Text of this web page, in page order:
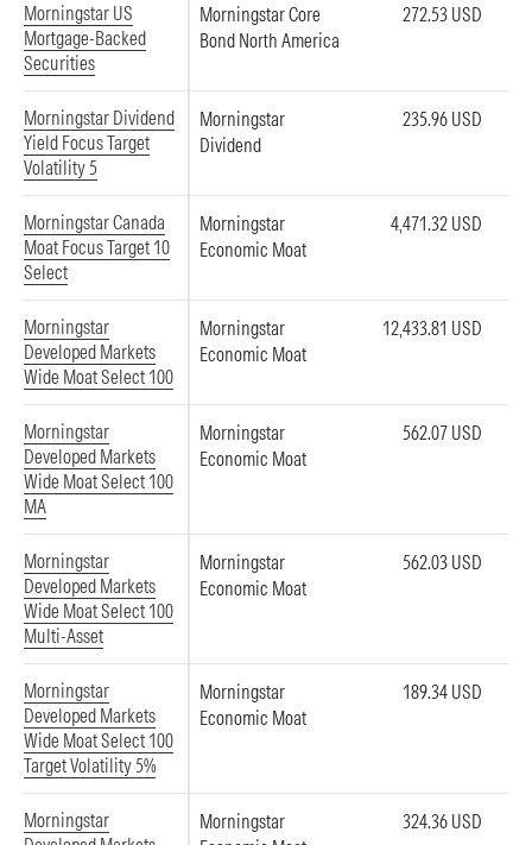
Morningstar US
Mortgage-Backed
Securities
Morningstar Core
Bond North America
272.53 USD
Morningstar Dividend
Yield Focus Target
Volatility 5
Morningstar
Dividend
235.96 USD
Morningstar Canada
Moat Focus Target 10
Select
Morningstar
Economic Moat
4,471.32 USD
Morningstar
Developed Markets
Wide Moat Select 100
Morningstar
Economic Moat
12,433.81 USD
Morningstar
Developed Markets
Wide Moat Select 100
MA
Morningstar
Economic Moat
562.07 USD
Morningstar
Developed Markets
Wide Moat Select 100
Multi-Asset
Morningstar
Economic Moat
562.03 USD
Morningstar
Developed Markets
Wide Moat Select 100
Target Volatility 5%
Morningstar
Economic Moat
189.34 USD
Morningstar
Morningstar
324.36 USD